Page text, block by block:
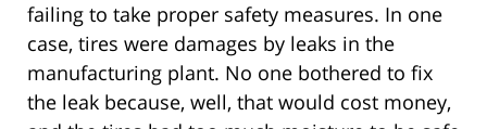
failing to take proper safety measures. In one
case, tires were damages by leaks in the
manufacturing plant. No one bothered to fix
the leak because, well, that would cost money,